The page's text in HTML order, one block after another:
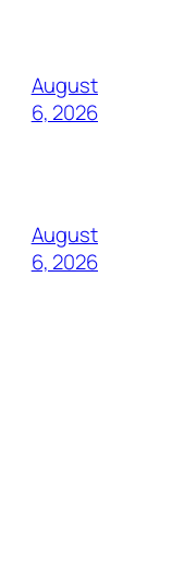
August
6, 2026
August
6, 2026